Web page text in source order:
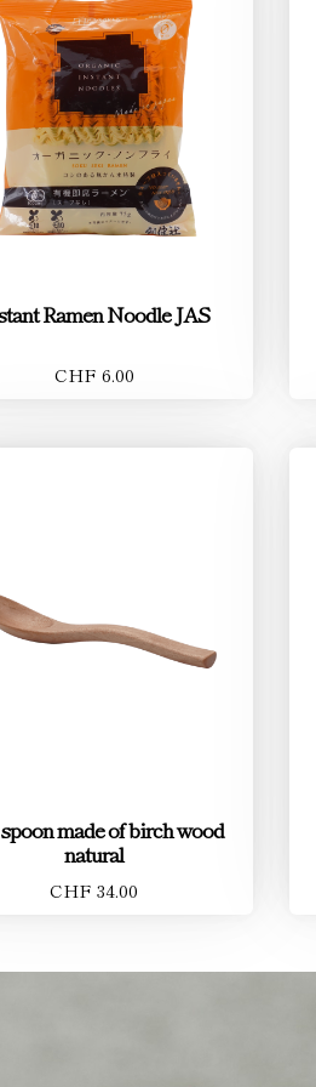
Ramen Noodle JAS
CHF 6.00
made of birch wood
natural
CHF 34.00